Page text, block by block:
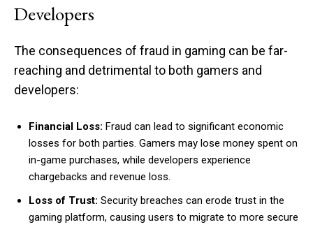
Developers
The consequences of fraud in gaming can be far-
reaching and detrimental to both gamers and
developers:
Financial Loss: Fraud can lead to significant economic
losses for both parties. Gamers may lose money spent on
in-game purchases, while developers experience
chargebacks and revenue loss.
Loss of Trust: Security breaches can erode trust in the
gaming platform, causing users to migrate to more secure